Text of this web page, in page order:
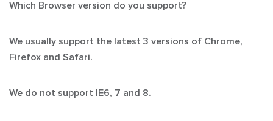
Which Browser version do you support?
We usually support the latest 3 versions of Chrome,
Firefox and Safari.
We do not support IE6, 7 and 8.